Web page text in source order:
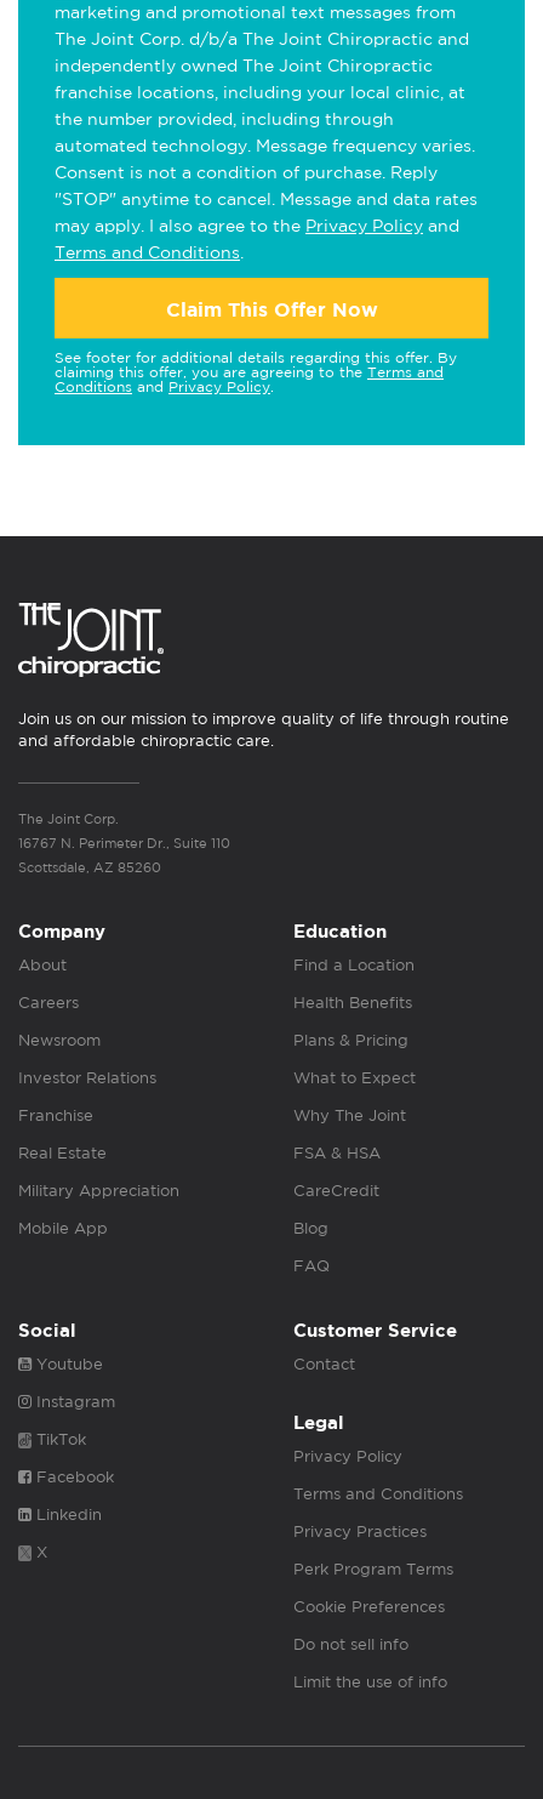
marketing and promotional text messages from
The Joint Corp. d/b/a The Joint Chiropractic and
independently owned The Joint Chiropractic
franchise locations, including your local clinic, at
the number provided, including through
automated technology. Message frequency varies.
Consent is not a condition of purchase. Reply
"STOP" anytime to cancel. Message and data rates
may apply. I also agree to the Privacy Policy and
Terms and Conditions
Claim This Offer Now
See footer for additional details regarding this offer. By
claiming this offer, you are agreeing to the Terms and
Conditions and Privacy Policy
Join us on our mission to improve quality of life through routine
and affordable chiropractic care.
The Joint Corp.
16767 N. Perimeter Dr., Suite 110
Scottsdale, AZ 85260
Company
About
Careers
Newsroom
Investor Relations
Franchise
Real Estate
Military Appreciation
Mobile App
Education
Find a Location
Health Benefits
Plans & Pricing
What to Expect
Why The Joint
FSA & HSA
CareCredit
Blog
FAQ
Social
Youtube
Instagram
TikTok
Facebook
Linkedin
X
Customer Service
Contact
Legal
Privacy Policy
Terms and Conditions
Privacy Practices
Perk Program Terms
Cookie Preferences
Do not sell info
Limit the use of info